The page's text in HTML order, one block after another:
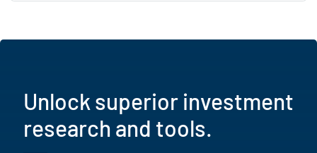
Unlock superior investment
research and tools.